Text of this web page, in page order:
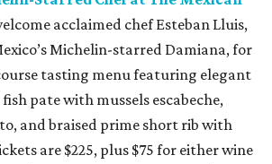
acclaimed chef Esteban Lluis,
Michelin-starred Damiana, for
tasting menu featuring elegant
pate with mussels escabeche,
and braised prime short rib with
are $225, plus $75 for either wine